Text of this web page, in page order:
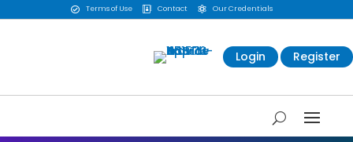
 Terms of Use  Contact  Our Credentials
Login Register